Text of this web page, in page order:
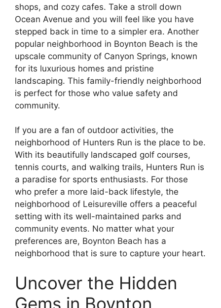
shops, and cozy cafes. Take a stroll down
Ocean Avenue and you will feel like you have
stepped back in time to a simpler era. Another
popular neighborhood in Boynton Beach is the
upscale community of Canyon Springs, known
for its luxurious homes and pristine
landscaping. This family-friendly neighborhood
is perfect for those who value safety and
community.
If you are a fan of outdoor activities, the
neighborhood of Hunters Run is the place to be.
With its beautifully landscaped golf courses,
tennis courts, and walking trails, Hunters Run is
a paradise for sports enthusiasts. For those
who prefer a more laid-back lifestyle, the
neighborhood of Leisureville offers a peaceful
setting with its well-maintained parks and
community events. No matter what your
preferences are, Boynton Beach has a
neighborhood that is sure to capture your heart.
Uncover the Hidden
Gems in Boynton